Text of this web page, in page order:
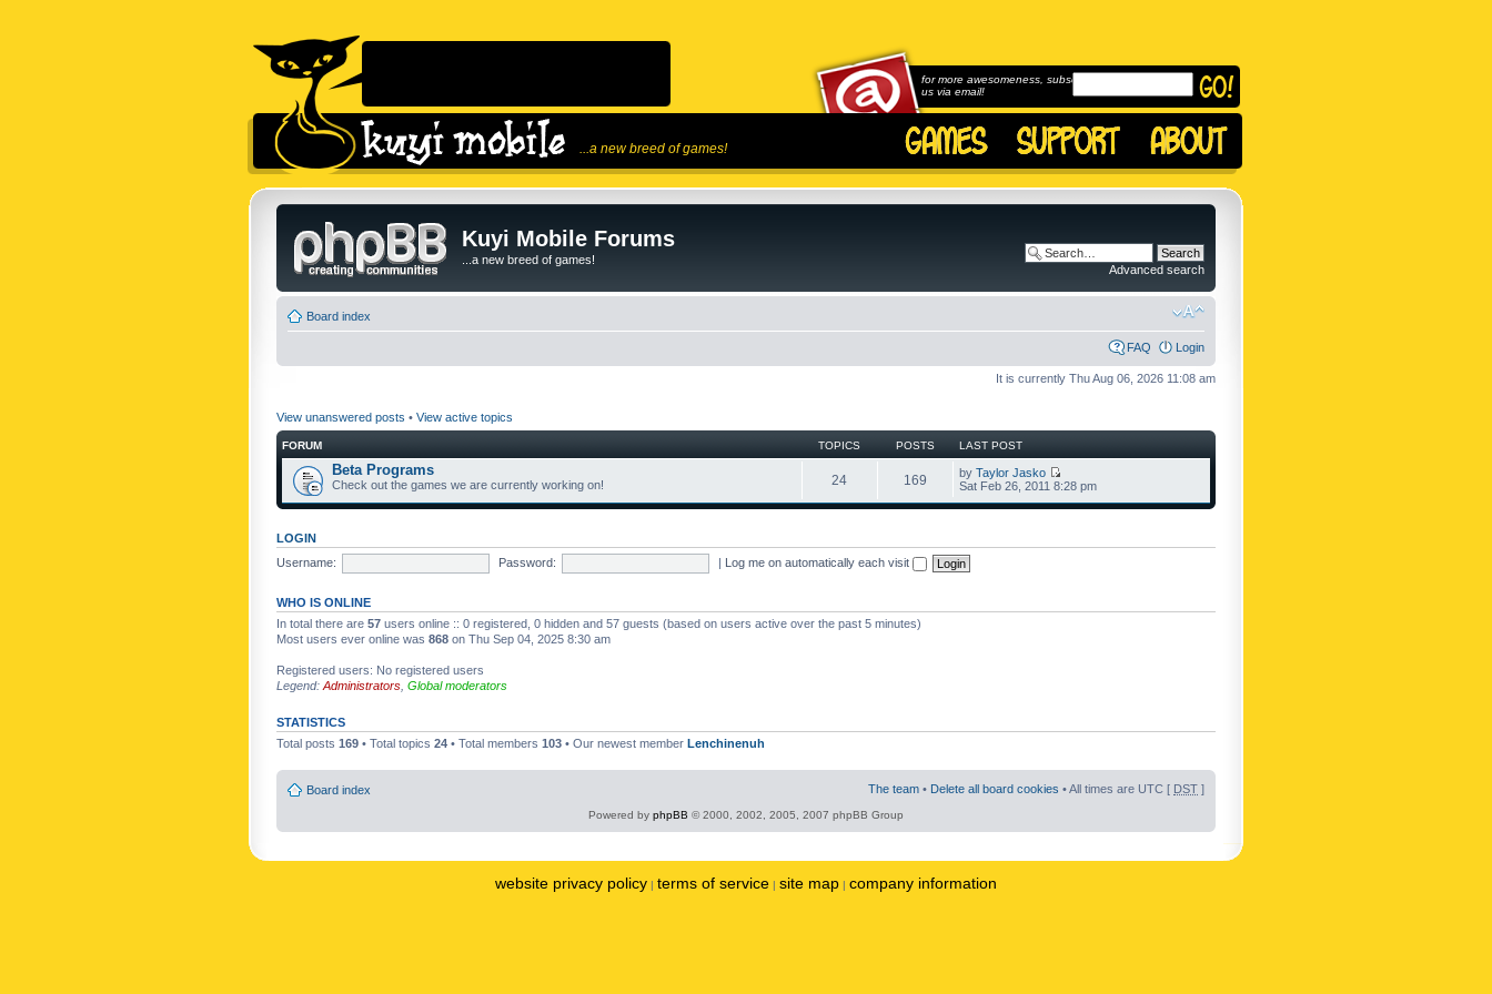
...a new breed of games!
for more awesomeness, subscribe to
us via email!
Kuyi Mobile Forums
...a new breed of games!
Advanced search
Board index
FAQ Login
It is currently Thu Aug 06, 2026 11:08 am
View unanswered posts • View active topics
FORUM TOPICS POSTS LAST POST
Beta Programs
Check out the games we are currently working on! 24 169 by Taylor Jasko
Sat Feb 26, 2011 8:28 pm
LOGIN
Username:
Password: | Log me on automatically each visit
WHO IS ONLINE
In total there are 57 users online :: 0 registered, 0 hidden and 57 guests (based on users active over the past 5 minutes)
Most users ever online was 868 on Thu Sep 04, 2025 8:30 am
Registered users: No registered users
Legend: Administrators Global moderators
STATISTICS
Total posts 169 • Total topics 24 • Total members 103 • Our newest member Lenchinenuh
Board index The team • Delete all board cookies • All times are UTC [ DST ]
Powered by phpBB © 2000, 2002, 2005, 2007 phpBB Group
website privacy policy | terms of service | site map | company information